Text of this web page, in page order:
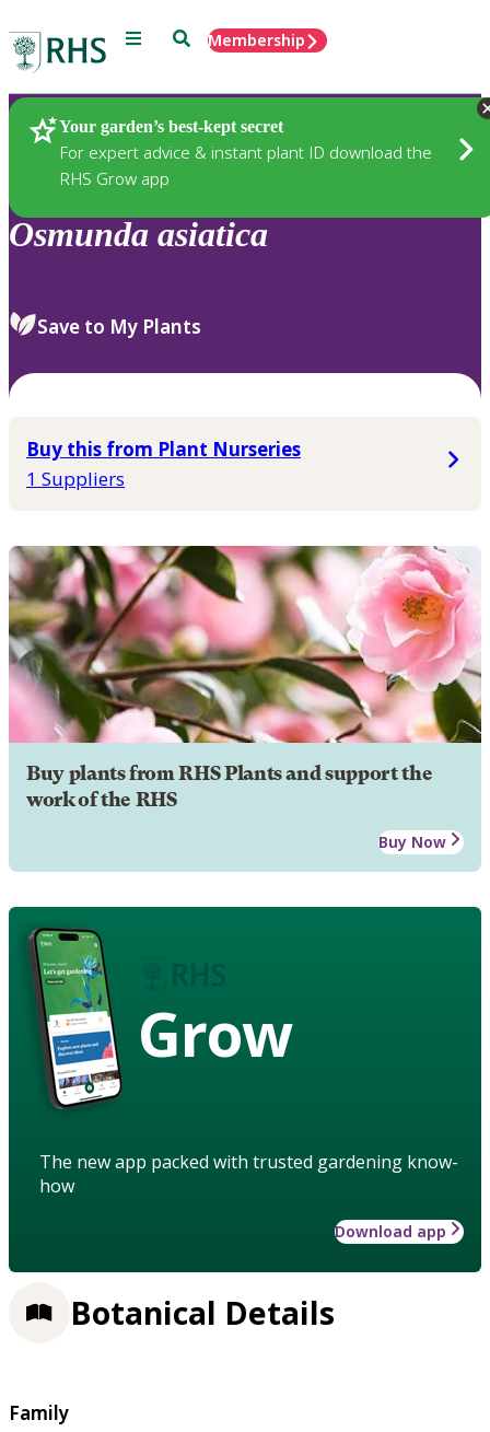
Menu SearchMembership
Your garden’s best-kept secret
For expert advice & instant plant ID download the
RHS Grow app
Plants
Osmunda asiatica
Save to My Plants
Buy this from Plant Nurseries
1 Suppliers
Buy plants from RHS Plants and support the
work of the RHS
Buy Now
Grow
The new app packed with trusted gardening know-
how
Download app
Botanical Details
Family